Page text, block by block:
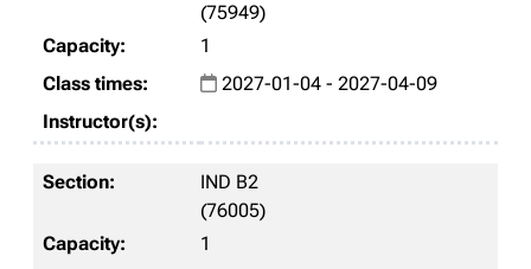
(75949)
1
2027-01-04 - 2027-04-09
IND B2
(76005)
1